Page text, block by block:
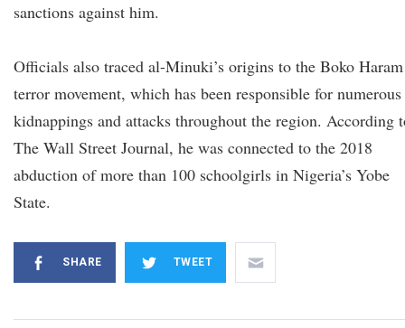
sanctions against him.
Officials also traced al-Minuki’s origins to the Boko Haram
terror movement, which has been responsible for numerous
kidnappings and attacks throughout the region. According
The Wall Street Journal, he was connected to the 2018
abduction of more than 100 schoolgirls in Nigeria’s Yobe
State.
SHARE TWEET